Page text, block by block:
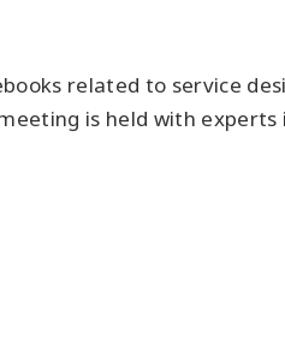
related to service
is held with experts